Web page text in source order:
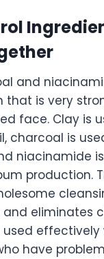
and
that is very
face. Clay is
charcoal is
niacinamide
production.
and eliminates
used effectively
have